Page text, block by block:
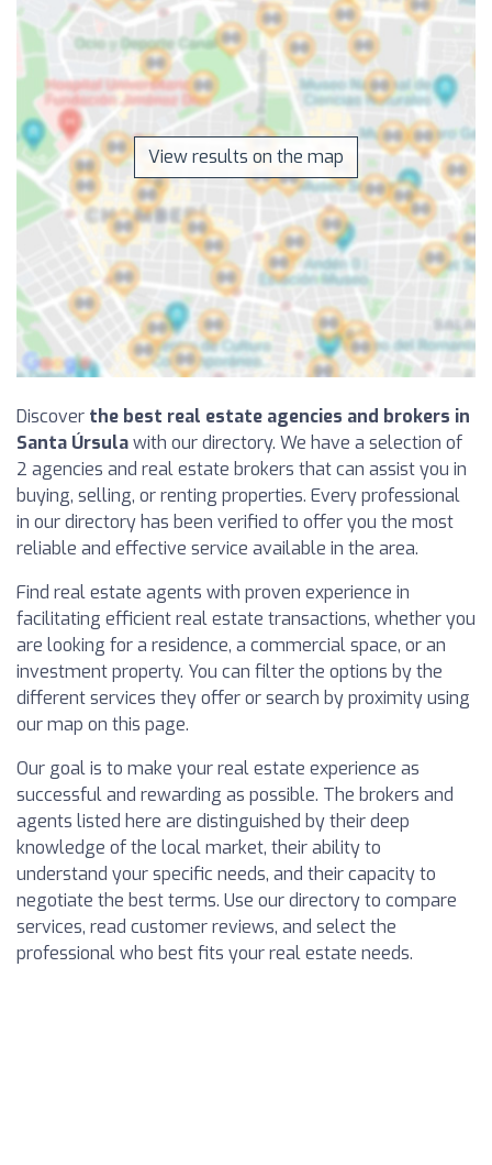
View results on the map
Discover the best real estate agencies and brokers in
Santa Úrsulawith our directory. We have a selection of
2 agencies and real estate brokers that can assist you in
buying, selling, or renting properties. Every professional
in our directory has been verified to offer you the most
reliable and effective service available in the area.
Find real estate agents with proven experience in
facilitating efficient real estate transactions, whether you
are looking for a residence, a commercial space, or an
investment property. You can filter the options by the
different services they offer or search by proximity using
our map on this page.
Our goal is to make your real estate experience as
successful and rewarding as possible. The brokers and
agents listed here are distinguished by their deep
knowledge of the local market, their ability to
understand your specific needs, and their capacity to
negotiate the best terms. Use our directory to compare
services, read customer reviews, and select the
professional who best fits your real estate needs.